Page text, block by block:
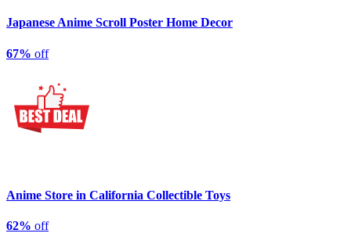
Japanese Anime Scroll Poster Home Decor
67% off
Anime Store in California Collectible Toys
62% off